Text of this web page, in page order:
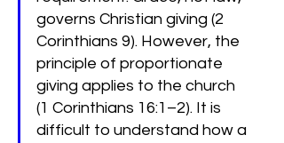
governs Christian giving (2
Corinthians 9). However, the
principle of proportionate
giving applies to the church
(1 Corinthians 16:1–2). It is
difficult to understand how a